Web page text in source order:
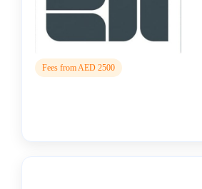
Fees from AED 2500